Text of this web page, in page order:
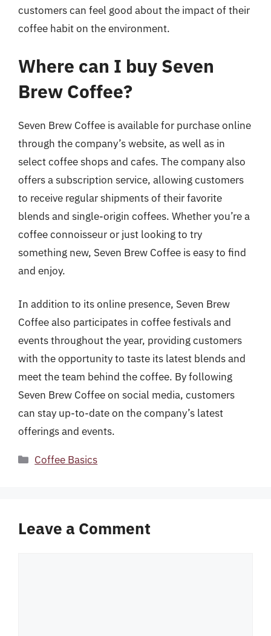
customers can feel good about the impact of their
coffee habit on the environment.
Where can I buy Seven
Brew Coffee?
Seven Brew Coffee is available for purchase online
through the company’s website, as well as in
select coffee shops and cafes. The company also
offers a subscription service, allowing customers
to receive regular shipments of their favorite
blends and single-origin coffees. Whether you’re a
coffee connoisseur or just looking to try
something new, Seven Brew Coffee is easy to find
and enjoy.
In addition to its online presence, Seven Brew
Coffee also participates in coffee festivals and
events throughout the year, providing customers
with the opportunity to taste its latest blends and
meet the team behind the coffee. By following
Seven Brew Coffee on social media, customers
can stay up-to-date on the company’s latest
offerings and events.
Categories
Coffee Basics
Leave a Comment